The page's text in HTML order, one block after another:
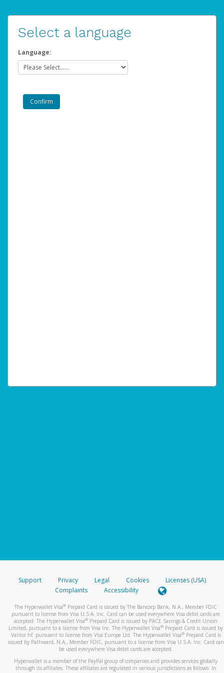
Select a language
Language:
Support Privacy Legal Cookies
Licenses (USA)
Complaints
Accessibility
The Hyperwallet Visa® Prepaid Card is issued by The Bancorp Bank, N.A., Member FDIC
pursuant to license from Visa U.S.A. Inc. Card can be used everywhere Visa debit cards are
accepted. The Hyperwallet Visa® Prepaid Card is issued by PACE Savings & Credit Union
Limited, pursuant to a license from Visa Inc. The Hyperwallet Visa® Prepaid Card is issued by
Valitor hf. pursuant to license from Visa Europe Ltd. The Hyperwallet Visa®Prepaid Card is
issued by Pathward, N.A., Member FDIC, pursuant to a license from Visa U.S.A. Inc. Card can
be used everywhere Visa debit cards are accepted.
Hyperwallet is a member of the PayPal group of companies and provides services globally
through its affiliates. These affiliates are regulated in various jurisdictions as follows: In